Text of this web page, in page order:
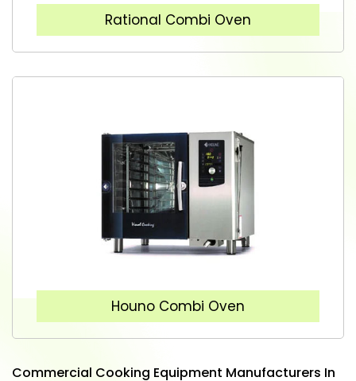
Rational Combi Oven
Houno Combi Oven
Commercial Cooking Equipment Manufacturers In